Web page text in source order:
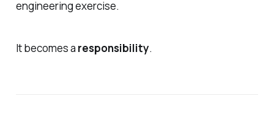
engineering exercise.
It becomes a responsibility.